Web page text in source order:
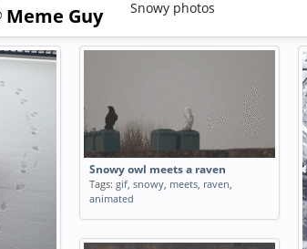
Meme Guy Snowy photos
Snowy owl meets a raven
Tags: gif, snowy, meets, raven,
animated